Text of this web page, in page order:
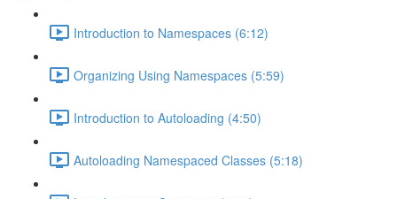
Introduction to Namespaces (6:12)
Organizing Using Namespaces (5:59)
Introduction to Autoloading (4:50)
Autoloading Namespaced Classes (5:18)